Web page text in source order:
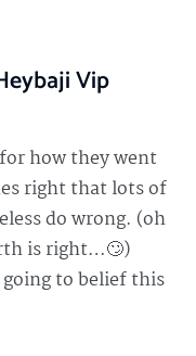
Vip
how they went
right that lots of
do wrong. (oh
is right…🙄)
going to belief this